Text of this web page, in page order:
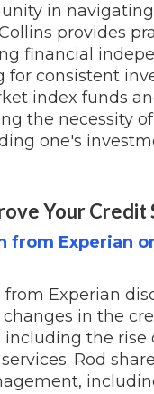
in
provides
financial
for consistent
index funds
the necessity of
one's
Your Credit
from Experian
from Experian
in the
including the rise
Rod